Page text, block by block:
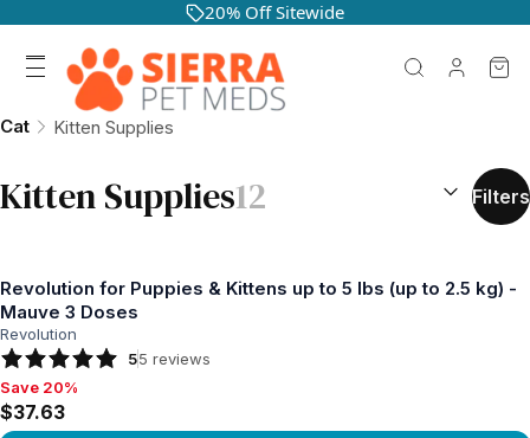
20% Off Sitewide
Cat Kitten Supplies
Kitten Supplies12 SORT BY: (
Filters
Revolution for Puppies & Kittens up to 5 lbs (up to 2.5 kg) -
Mauve 3 Doses
Revolution
55 reviews
Save 20%, $37.63
Save 20%
$37.63